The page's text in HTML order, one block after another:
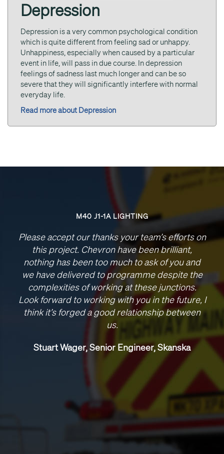
Depression
Depression is a very common psychological condition
which is quite different from feeling sad or unhappy.
Unhappiness, especially when caused by a particular
event in life, will pass in due course. In depression
feelings of sadness last much longer and can be so
severe that they will significantly interfere with normal
everyday life.
Read more about Depression
M40 J1-1A LIGHTING
Please accept our thanks your team’s efforts on
this project. Chevron have been brilliant,
nothing has been too much to ask of you and
we have delivered to programme despite the
complexities of working at these junctions.
Look forward to working with you in the future, I
think it’s forged a good relationship between
us.
Stuart Wager, Senior Engineer, Skanska